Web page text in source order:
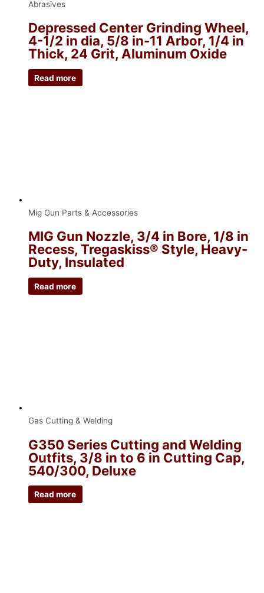
Abrasives
Depressed Center Grinding Wheel,
4-1/2 in dia, 5/8 in-11 Arbor, 1/4 in
Thick, 24 Grit, Aluminum Oxide
Read more
Mig Gun Parts & Accessories
MIG Gun Nozzle, 3/4 in Bore, 1/8 in
Recess, Tregaskiss® Style, Heavy-
Duty, Insulated
Read more
Gas Cutting & Welding
G350 Series Cutting and Welding
Outfits, 3/8 in to 6 in Cutting Cap,
540/300, Deluxe
Read more